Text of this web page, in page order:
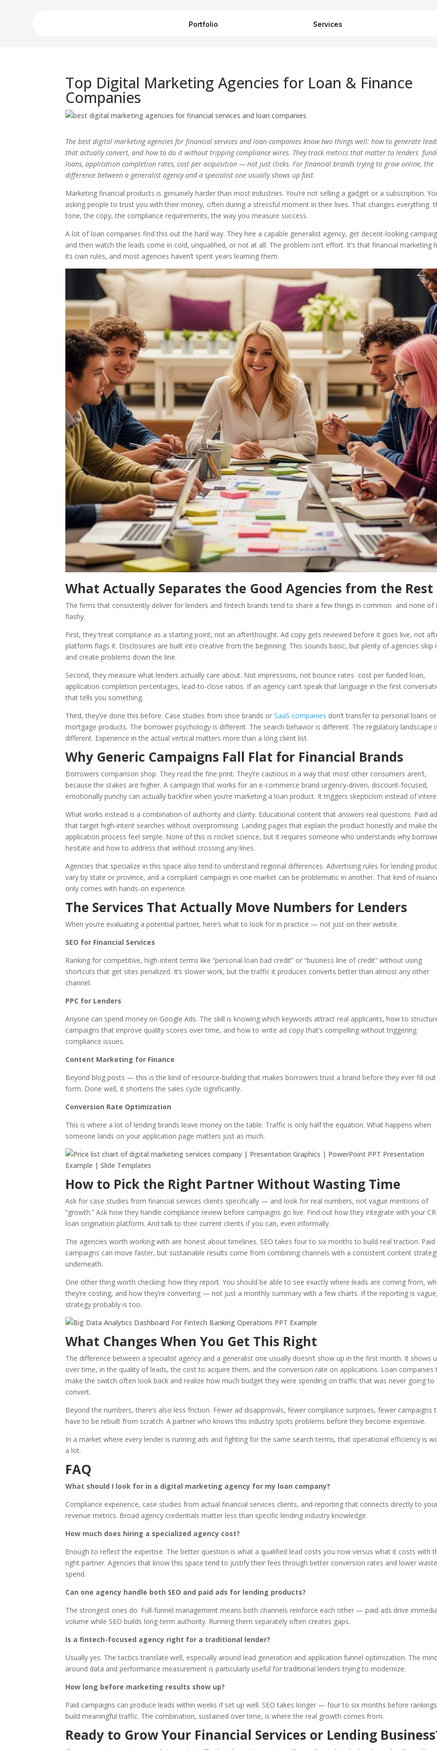
Portfolio Services
Top Digital Marketing Agencies for Loan & Finance
Companies
The best digital marketing agencies for financial services and loan companies know two things well: how to generate
that actually convert, and how to do it without tripping compliance wires. They track metrics that matter to lenders
loans, application completion rates, cost per acquisition — not just clicks. For financial brands trying to grow online, the
difference between a generalist agency and a specialist one usually shows up fast.
Marketing financial products is genuinely harder than most industries. You’re not selling a gadget or a subscription.
asking people to trust you with their money, often during a stressful moment in their lives. That changes everything
tone, the copy, the compliance requirements, the way you measure success.
A lot of loan companies find this out the hard way. They hire a capable generalist agency, get decent-looking
and then watch the leads come in cold, unqualified, or not at all. The problem isn’t effort. It’s that financial marketing
its own rules, and most agencies haven’t spent years learning them.
What Actually Separates the Good Agencies from the Rest
The firms that consistently deliver for lenders and fintech brands tend to share a few things in common and none of
flashy.
First, they treat compliance as a starting point, not an afterthought. Ad copy gets reviewed before it goes live, not
platform flags it. Disclosures are built into creative from the beginning. This sounds basic, but plenty of agencies skip
and create problems down the line.
Second, they measure what lenders actually care about. Not impressions, not bounce rates cost per funded loan,
application completion percentages, lead-to-close ratios. If an agency can’t speak that language in the first
that tells you something.
Third, they’ve done this before. Case studies from shoe brands orSaaS companies don’t transfer to personal loans or
mortgage products. The borrower psychology is different. The search behavior is different. The regulatory landscape
different. Experience in the actual vertical matters more than a long client list.
Why Generic Campaigns Fall Flat for Financial Brands
Borrowers comparison shop. They read the fine print. They’re cautious in a way that most other consumers aren’t,
because the stakes are higher. A campaign that works for an e-commerce brand urgency-driven, discount-focused,
emotionally punchy can actually backfire when you’re marketing a loan product. It triggers skepticism instead of
What works instead is a combination of authority and clarity. Educational content that answers real questions. Paid
that target high-intent searches without overpromising. Landing pages that explain the product honestly and make
application process feel simple. None of this is rocket science, but it requires someone who understands why
hesitate and how to address that without crossing any lines.
Agencies that specialize in this space also tend to understand regional differences. Advertising rules for lending
vary by state or province, and a compliant campaign in one market can be problematic in another. That kind of
only comes with hands-on experience.
The Services That Actually Move Numbers for Lenders
When you’re evaluating a potential partner, here’s what to look for in practice — not just on their website.
SEO for Financial Services
Ranking for competitive, high-intent terms like “personal loan bad credit” or “business line of credit” without using
shortcuts that get sites penalized. It’s slower work, but the traffic it produces converts better than almost any other
channel.
PPC for Lenders
Anyone can spend money on Google Ads. The skill is knowing which keywords attract real applicants, how to
campaigns that improve quality scores over time, and how to write ad copy that’s compelling without triggering
compliance issues.
Content Marketing for Finance
Beyond blog posts — this is the kind of resource-building that makes borrowers trust a brand before they ever fill out
form. Done well, it shortens the sales cycle significantly.
Conversion Rate Optimization
This is where a lot of lending brands leave money on the table. Traffic is only half the equation. What happens when
someone lands on your application page matters just as much.
How to Pick the Right Partner Without Wasting Time
Ask for case studies from financial services clients specifically — and look for real numbers, not vague mentions of
“growth.” Ask how they handle compliance review before campaigns go live. Find out how they integrate with your
loan origination platform. And talk to their current clients if you can, even informally.
The agencies worth working with are honest about timelines. SEO takes four to six months to build real traction. Paid
campaigns can move faster, but sustainable results come from combining channels with a consistent content
underneath.
One other thing worth checking: how they report. You should be able to see exactly where leads are coming from,
they’re costing, and how they’re converting — not just a monthly summary with a few charts. If the reporting is
strategy probably is too.
What Changes When You Get This Right
The difference between a specialist agency and a generalist one usually doesn’t show up in the first month. It shows
over time, in the quality of leads, the cost to acquire them, and the conversion rate on applications. Loan companies
make the switch often look back and realize how much budget they were spending on traffic that was never going to
convert.
Beyond the numbers, there’s also less friction. Fewer ad disapprovals, fewer compliance surprises, fewer campaigns
have to be rebuilt from scratch. A partner who knows this industry spots problems before they become expensive.
In a market where every lender is running ads and fighting for the same search terms, that operational efficiency is
a lot.
FAQ
What should I look for in a digital marketing agency for my loan company?
Compliance experience, case studies from actual financial services clients, and reporting that connects directly to
revenue metrics. Broad agency credentials matter less than specific lending industry knowledge.
How much does hiring a specialized agency cost?
Enough to reflect the expertise. The better question is what a qualified lead costs you now versus what it costs with
right partner. Agencies that know this space tend to justify their fees through better conversion rates and lower
spend.
Can one agency handle both SEO and paid ads for lending products?
The strongest ones do. Full-funnel management means both channels reinforce each other — paid ads drive
volume while SEO builds long-term authority. Running them separately often creates gaps.
Is a fintech-focused agency right for a traditional lender?
Usually yes. The tactics translate well, especially around lead generation and application funnel optimization. The
around data and performance measurement is particularly useful for traditional lenders trying to modernize.
How long before marketing results show up?
Paid campaigns can produce leads within weeks if set up well. SEO takes longer — four to six months before rankings
build meaningful traffic. The combination, sustained over time, is where the real growth comes from.
Ready to Grow Your Financial Services or Lending